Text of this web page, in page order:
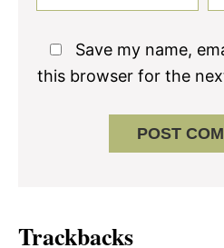
Save my name,
this browser for the
Trackbacks